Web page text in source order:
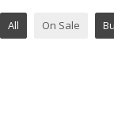
All On Sale